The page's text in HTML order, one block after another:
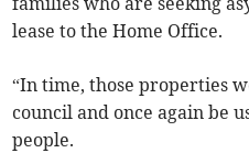
lease to the Home Office.
“In time, those properties
council and once again be
people.